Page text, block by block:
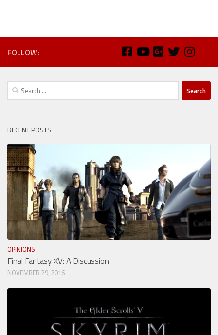
FOLLOW:
Search
for:
RECENT POSTS
OPINIONS
Final Fantasy XV: A Discussion
NOVEMBER 29, 2016